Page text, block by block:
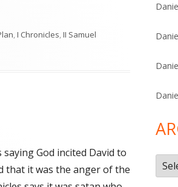
,I Chronicles,II Samuel
God incited David to
that it was the anger of the